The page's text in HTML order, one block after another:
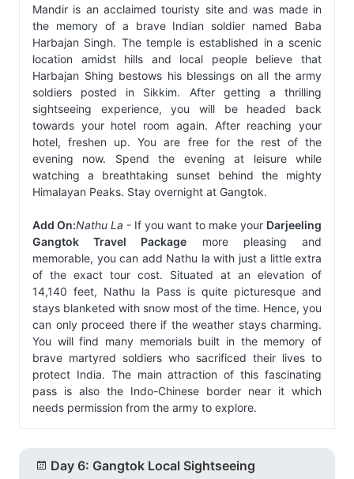
Mandir is an acclaimed touristy site and was made in
the memory of a brave Indian soldier named Baba
Harbajan Singh. The temple is established in a scenic
location amidst hills and local people believe that
Harbajan Shing bestows his blessings on all the army
soldiers posted in Sikkim. After getting a thrilling
sightseeing experience, you will be headed back
towards your hotel room again. After reaching your
hotel, freshen up. You are free for the rest of the
evening now. Spend the evening at leisure while
watching a breathtaking sunset behind the mighty
Himalayan Peaks. Stay overnight at Gangtok.
Add On:Nathu La - If you want to make your Darjeeling
Gangtok Travel Package more pleasing and
memorable, you can add Nathu la with just a little extra
of the exact tour cost. Situated at an elevation of
14,140 feet, Nathu la Pass is quite picturesque and
stays blanketed with snow most of the time. Hence, you
can only proceed there if the weather stays charming.
You will find many memorials built in the memory of
brave martyred soldiers who sacrificed their lives to
protect India. The main attraction of this fascinating
pass is also the Indo-Chinese border near it which
needs permission from the army to explore.
Day 6: Gangtok Local Sightseeing